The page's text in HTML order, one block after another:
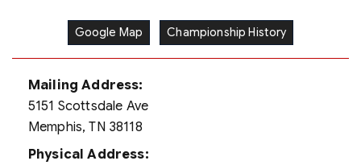
Google Map Championship History
Mailing Address:
5151 Scottsdale Ave
Memphis, TN 38118
Physical Address: